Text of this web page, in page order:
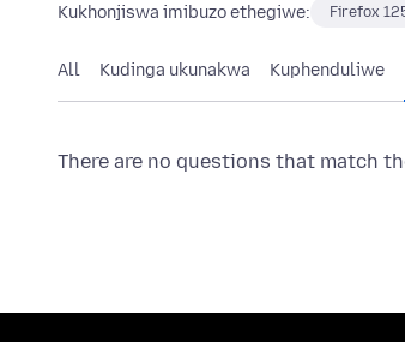
Kukhonjiswa imibuzo ethegiwe: Firefox
All Kudinga ukunakwa Kuphenduliwe
There are no questions that match